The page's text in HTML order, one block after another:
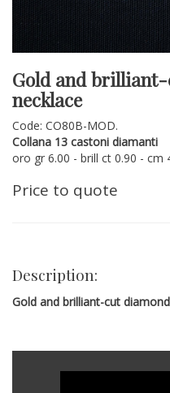
Gold and
necklace
Code: CO80B-MOD.
Collana 13 castoni diamanti
oro gr 6.00 - brill ct 0.90 - cm
Price to quote
Description:
Gold and brilliant-cut